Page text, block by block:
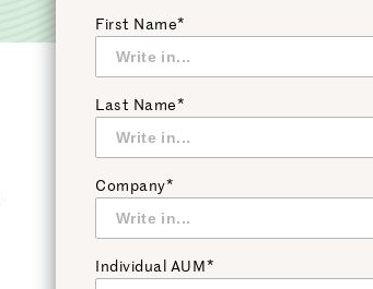
First Name*
Last Name*
Company*
Individual AUM*